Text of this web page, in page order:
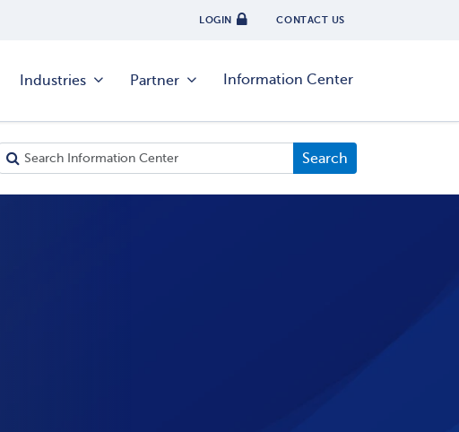
LOGIN CONTACT US
Industries Partner Information Center